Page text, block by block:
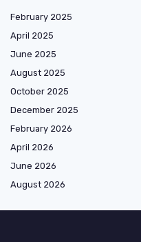
February 2025
April 2025
June 2025
August 2025
October 2025
December 2025
February 2026
April 2026
June 2026
August 2026